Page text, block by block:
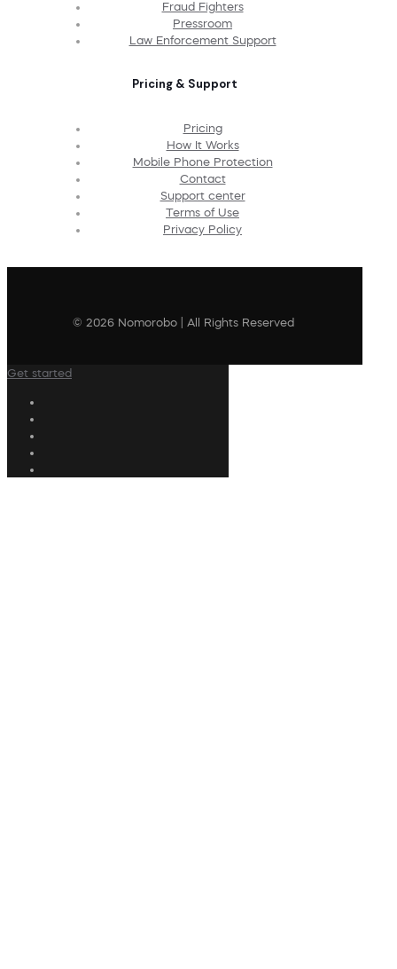
Fraud Fighters
Pressroom
Law Enforcement Support
Pricing & Support
Pricing
How It Works
Mobile Phone Protection
Contact
Support center
Terms of Use
Privacy Policy
© 2026 Nomorobo | All Rights Reserved
Get started